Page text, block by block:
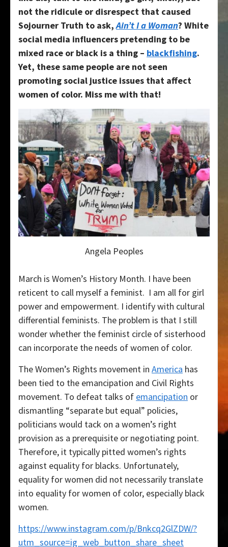
not the ridicule or disrespect that caused
Sojourner Truth to ask,Ain’t I a Woman? White
social media influencers pretending to be
mixed race or black is a thing – blackfishing.
Yet, these same people are not seen
promoting social justice issues that affect
women of color. Miss me with that!
Angela Peoples
March is Women’s History Month. I have been
reticent to call myself a feminist. I am all for girl
power and empowerment. I identify with cultural
differential feminists. The problem is that I still
wonder whether the feminist circle of sisterhood
can incorporate the needs of women of color.
The Women’s Rights movement in America has
been tied to the emancipation and Civil Rights
movement. To defeat talks of emancipation or
dismantling “separate but equal” policies,
politicians would tack on a women’s right
provision as a prerequisite or negotiating point.
Therefore, it typically pitted women’s rights
against equality for blacks. Unfortunately,
equality for women did not necessarily translate
into equality for women of color, especially black
women.
https://www.instagram.com/p/Bnkcq2GlZDW/?
utm_source=ig_web_button_share_sheet